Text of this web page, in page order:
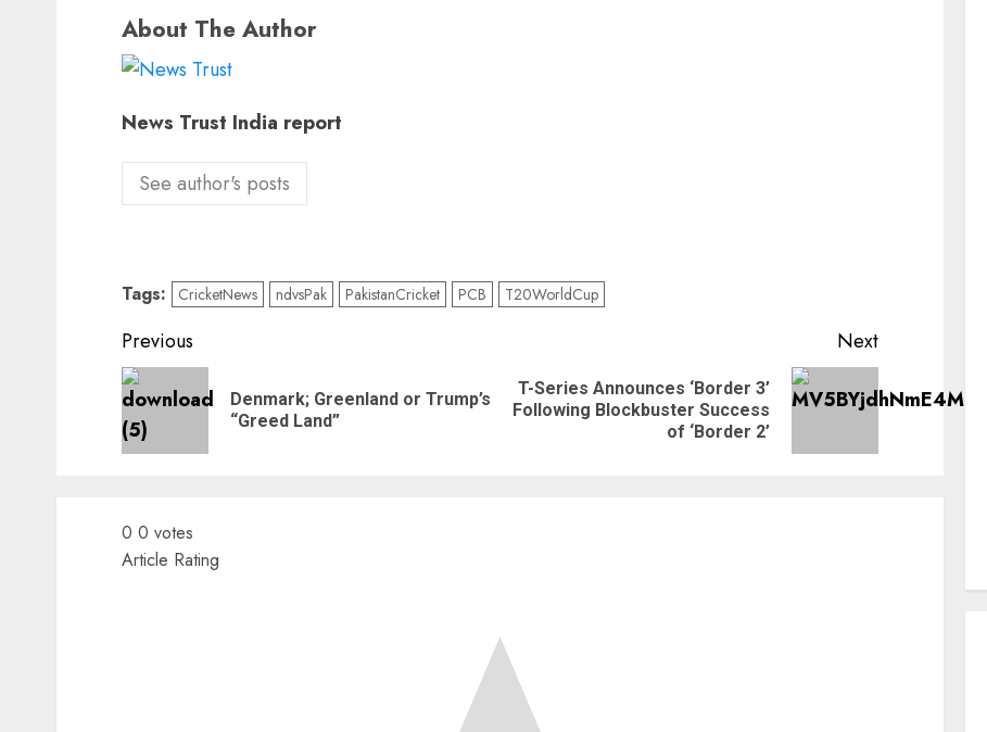
About The Author
News Trust India report
See author's posts
Tags: CricketNews ndvsPak PakistanCricket PCB T20WorldCup
Continue
Reading
Previous
Previous
Denmark; Greenland or Trump’s
“Greed Land”
Next
Next
T-Series Announces ‘Border 3’
Following Blockbuster Success
of ‘Border 2’
0 0 votes
Article Rating